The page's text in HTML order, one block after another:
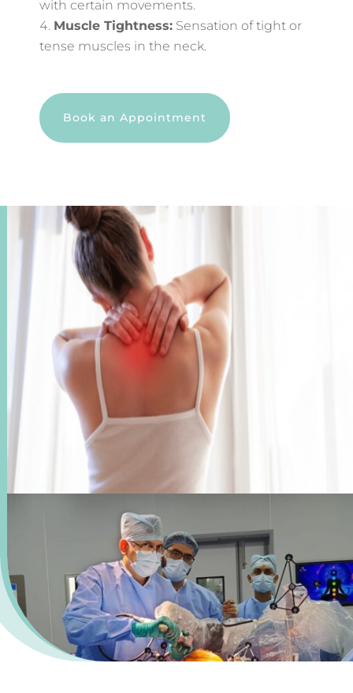
with certain movements.
Muscle Tightness: Sensation of tight or
tense muscles in the neck.
Book an Appointment